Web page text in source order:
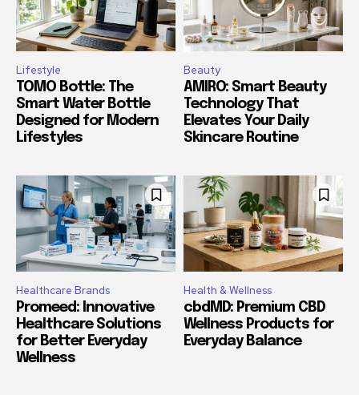
Lifestyle
TOMO Bottle: The
Smart Water Bottle
Designed for Modern
Lifestyles
Beauty
AMIRO: Smart Beauty
Technology That
Elevates Your Daily
Skincare Routine
Healthcare Brands
Promeed: Innovative
Healthcare Solutions
for Better Everyday
Wellness
Health & Wellness
cbdMD: Premium CBD
Wellness Products for
Everyday Balance